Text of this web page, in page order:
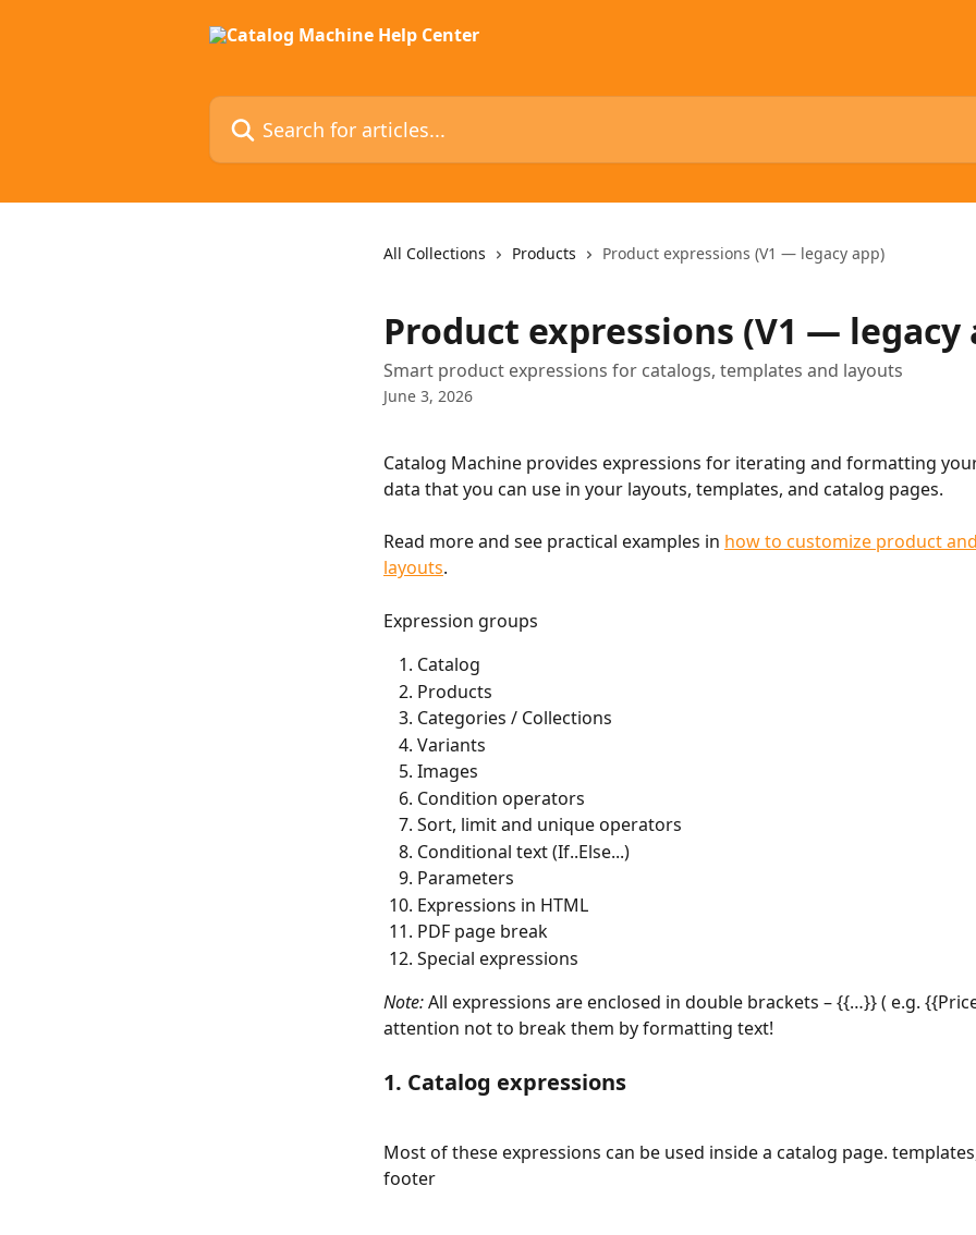
Search for articles...
All Collections Products Product expressions (V1 — legacy app)
Product expressions (V1 — legacy
Smart product expressions for catalogs, templates and layouts
June 3, 2026
Catalog Machine provides expressions for iterating and formatting
data that you can use in your layouts, templates, and catalog pages.
Read more and see practical examples in how to customize product
layouts.
Expression groups
Catalog
Products
Categories / Collections
Variants
Images
Condition operators
Sort, limit and unique operators
Conditional text (If..Else...)
Parameters
Expressions in HTML
PDF page break
Special expressions
Note: All expressions are enclosed in double brackets – {{…}} ( e.g.
attention not to break them by formatting text!
1. Catalog expressions
Most of these expressions can be used inside a catalog page.
footer